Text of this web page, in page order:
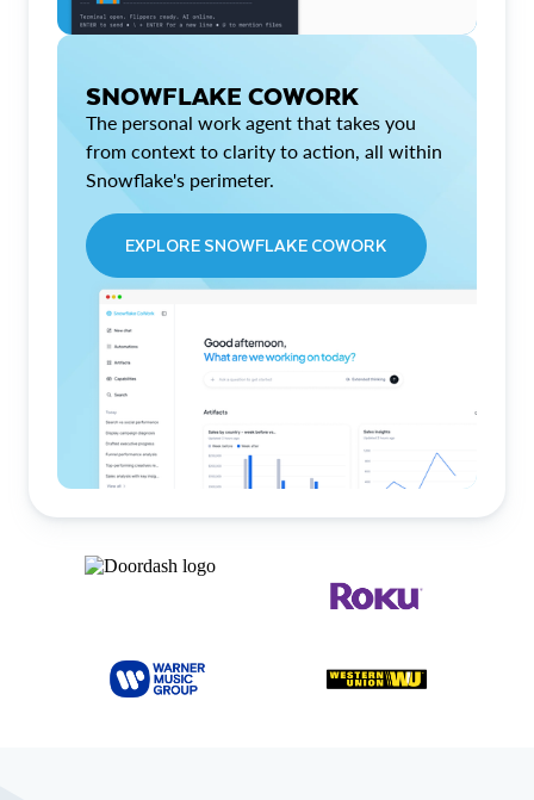
SNOWFLAKE COWORK
The personal work agent that takes you
from context to clarity to action, all within
Snowflake's perimeter.
EXPLORE SNOWFLAKE COWORK